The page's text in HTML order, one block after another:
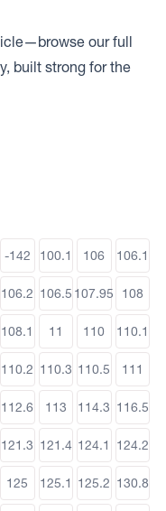
our full
built strong for the
-142 100.1 106 106.1
106.2 106.5 107.95 108
108.1 11 110 110.1
110.2 110.3 110.5 111
112.6 113 114.3 116.5
121.3 121.4 124.1 124.2
125 125.1 125.2 130.8